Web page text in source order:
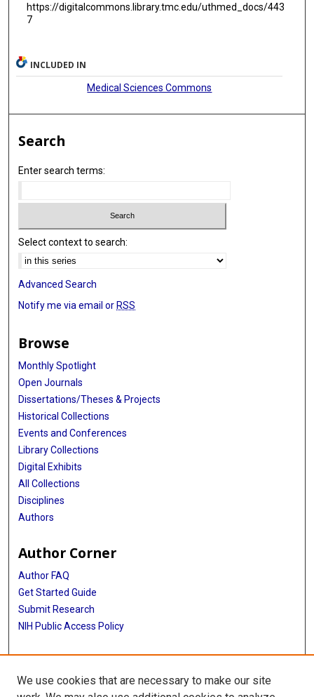
https://digitalcommons.library.tmc.edu/uthmed_docs/443
7
INCLUDED IN
Medical Sciences Commons
Search
Enter search terms:
Select context to search:
Advanced Search
Notify me via email or RSS
Browse
Monthly Spotlight
Open Journals
Dissertations/Theses & Projects
Historical Collections
Events and Conferences
Library Collections
Digital Exhibits
All Collections
Disciplines
Authors
Author Corner
Author FAQ
Get Started Guide
Submit Research
NIH Public Access Policy
More Info
McGovern Medical School
We use cookies that are necessary to make our site